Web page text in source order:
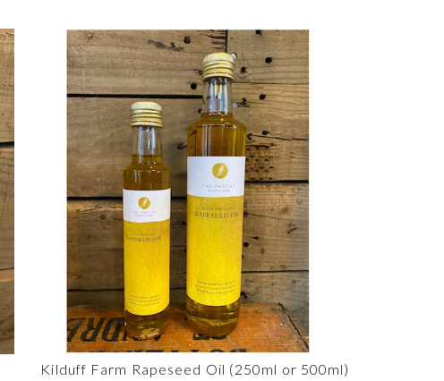
Kilduff Farm Rapeseed Oil (250ml or 500ml)